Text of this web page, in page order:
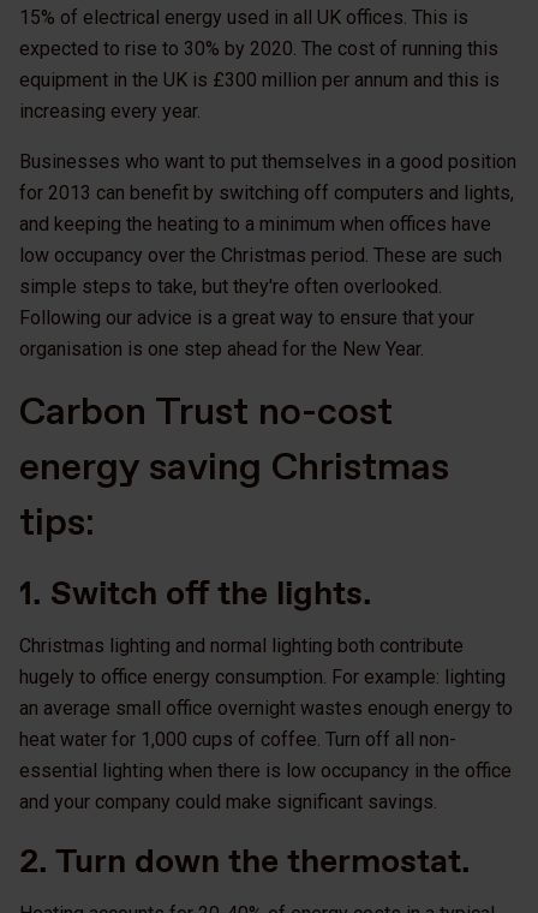
15% of electrical energy used in all UK offices. This is
expected to rise to 30% by 2020. The cost of running this
equipment in the UK is £300 million per annum and this is
increasing every year.
Businesses who want to put themselves in a good position
for 2013 can benefit by switching off computers and lights,
and keeping the heating to a minimum when offices have
low occupancy over the Christmas period. These are such
simple steps to take, but they're often overlooked.
Following our advice is a great way to ensure that your
organisation is one step ahead for the New Year.
Carbon Trust no-cost
energy saving Christmas
tips:
1. Switch off the lights.
Christmas lighting and normal lighting both contribute
hugely to office energy consumption. For example: lighting
an average small office overnight wastes enough energy to
heat water for 1,000 cups of coffee. Turn off all non-
essential lighting when there is low occupancy in the office
and your company could make significant savings.
2. Turn down the thermostat.